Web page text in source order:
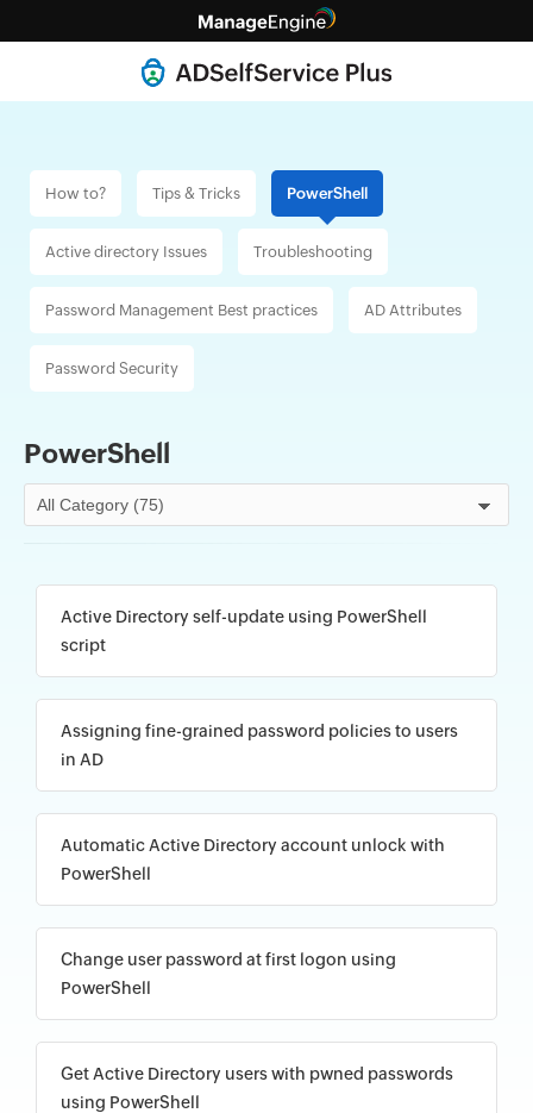
How to? Tips & Tricks PowerShell
Active directory Issues Troubleshooting
Password Management Best practices AD Attributes
Password Security
PowerShell
Active Directory self-update using PowerShell
script
Assigning fine-grained password policies to users
in AD
Automatic Active Directory account unlock with
PowerShell
Change user password at first logon using
PowerShell
Get Active Directory users with pwned passwords
using PowerShell